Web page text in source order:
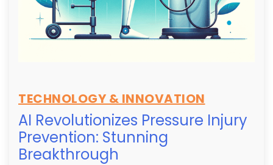
TECHNOLOGY & INNOVATION
AI Revolutionizes Pressure Injury
Prevention: Stunning
Breakthrough